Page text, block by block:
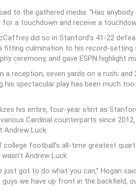
to the gathered media. “Has
a touchdown and receive a
did so in Stanford’s 41-22
culmination to his record-setting
ceremony, and gave ESPN highlight
a reception; seven yards on a rush;
his spectacular play has been much
his entire, four-year stint as
Cardinal counterparts since
Luck.
football’s all-time greatest
Andrew Luck.
just got to do what you can,” Hogan
we have up front in the backfield,